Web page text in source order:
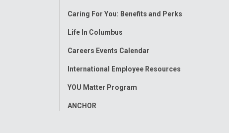
Caring For You: Benefits and Perks
Life In Columbus
Careers Events Calendar
International Employee Resources
YOU Matter Program
ANCHOR